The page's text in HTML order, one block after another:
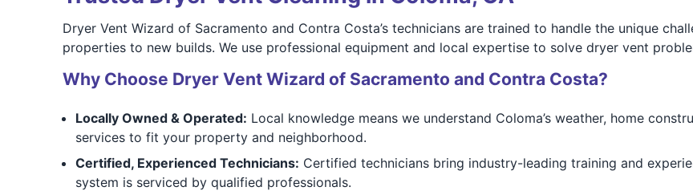
Dryer Vent Wizard of Sacramento and Contra Costa’s technicians are trained to handle the unique
properties to new builds. We use professional equipment and local expertise to solve dryer vent
Why Choose Dryer Vent Wizard of Sacramento and Contra Costa?
Locally Owned & Operated: Local knowledge means we understand Coloma’s weather, home
services to fit your property and neighborhood.
Certified, Experienced Technicians: Certified technicians bring industry-leading training and
system is serviced by qualified professionals.